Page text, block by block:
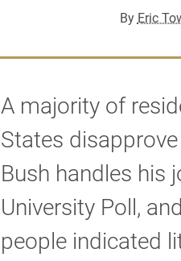
By Eric
A majority of
States
Bush handles his
University Poll,
people indicated